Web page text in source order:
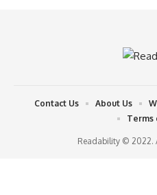
Readability © 2022.
Contact Us About Us
Terms